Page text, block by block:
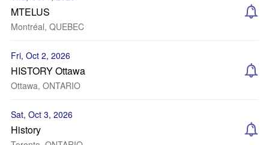
MTELUS
Montréal, QUEBEC
Fri, Oct 2, 2026
HISTORY Ottawa
Ottawa, ONTARIO
Sat, Oct 3, 2026
History